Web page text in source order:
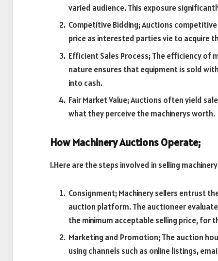
varied audience. This exposure
Competitive Bidding; Auctions
price as interested parties vie to acquire
Efficient Sales Process; The efficiency of
nature ensures that equipment is sold
into cash.
Fair Market Value; Auctions often yield
what they perceive the machinerys worth.
How Machinery Auctions Operate;
1.Here are the steps involved in selling
Consignment; Machinery sellers entrust
auction platform. The auctioneer
the minimum acceptable selling price, for
Marketing and Promotion; The auction
using channels such as online listings,